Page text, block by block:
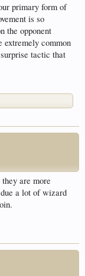
primary form of
is so
the opponent
extremely common
tactic that
are more
a lot of wizard